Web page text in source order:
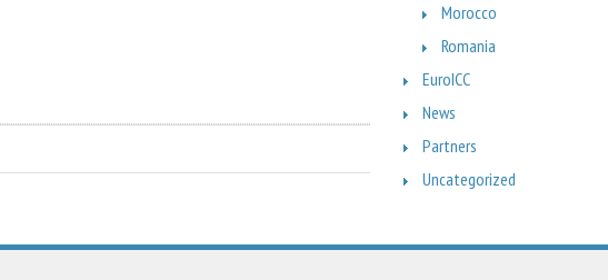
Morocco
Romania
EuroICC
News
Partners
Uncategorized